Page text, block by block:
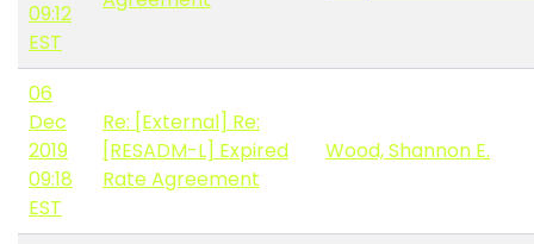
09:12
EST
06
Dec
2019
09:18
EST
Re: [External] Re:
[RESADM-L] Expired
Rate Agreement
Wood, Shannon E.